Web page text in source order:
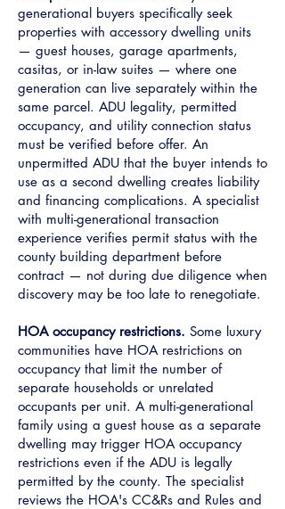
generational buyers specifically seek
properties with accessory dwelling units
— guest houses, garage apartments,
casitas, or in-law suites — where one
generation can live separately within the
same parcel. ADU legality, permitted
occupancy, and utility connection status
must be verified before offer. An
unpermitted ADU that the buyer intends to
use as a second dwelling creates liability
and financing complications. A specialist
with multi-generational transaction
experience verifies permit status with the
county building department before
contract — not during due diligence when
discovery may be too late to renegotiate.
HOA occupancy restrictions. Some luxury
communities have HOA restrictions on
occupancy that limit the number of
separate households or unrelated
occupants per unit. A multi-generational
family using a guest house as a separate
dwelling may trigger HOA occupancy
restrictions even if the ADU is legally
permitted by the county. The specialist
reviews the HOA's CC&Rs and Rules and